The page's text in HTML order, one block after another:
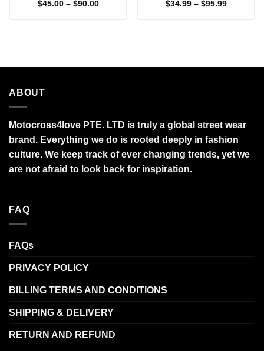
$45.00 – $90.00Price
$45.00
$34.99 – $95.99Price
$34.99
ABOUT
Motocross4love PTE. LTD is truly a global street wear
brand. Everything we do is rooted deeply in fashion
culture. We keep track of ever changing trends, yet we
are not afraid to look back for inspiration.
FAQ
FAQs
PRIVACY POLICY
BILLING TERMS AND CONDITIONS
SHIPPING & DELIVERY
RETURN AND REFUND